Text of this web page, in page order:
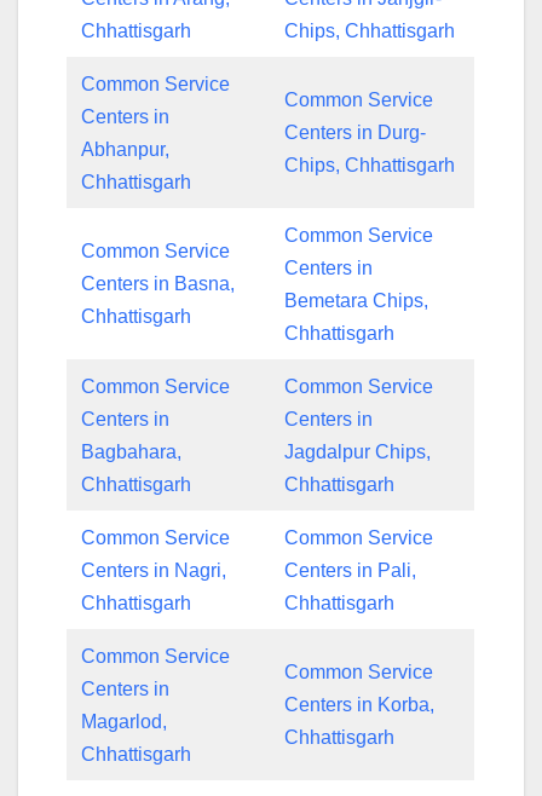
Chhattisgarh
Chips, Chhattisgarh
Common Service
Centers in
Abhanpur,
Chhattisgarh
Common Service
Centers in Durg-
Chips, Chhattisgarh
Common Service
Centers in Basna,
Chhattisgarh
Common Service
Centers in
Bemetara Chips,
Chhattisgarh
Common Service
Centers in
Bagbahara,
Chhattisgarh
Common Service
Centers in
Jagdalpur Chips,
Chhattisgarh
Common Service
Centers in Nagri,
Chhattisgarh
Common Service
Centers in Pali,
Chhattisgarh
Common Service
Centers in
Magarlod,
Chhattisgarh
Common Service
Centers in Korba,
Chhattisgarh